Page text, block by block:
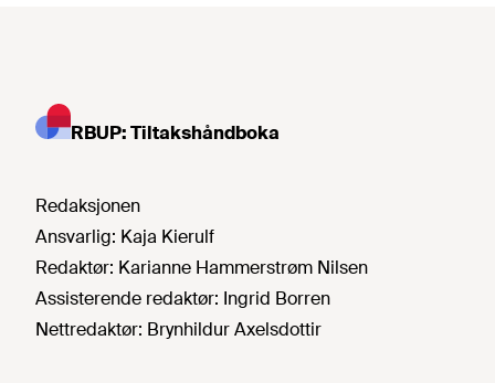
RBUP: Tiltakshåndboka
Redaksjonen
Ansvarlig: Kaja Kierulf
Redaktør: Karianne Hammerstrøm Nilsen
Assisterende redaktør: Ingrid Borren
Nettredaktør: Brynhildur Axelsdottir